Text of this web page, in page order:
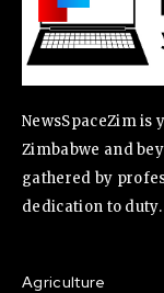
NewsSpaceZim is
Zimbabwe and
gathered by
dedication to duty.
Agriculture